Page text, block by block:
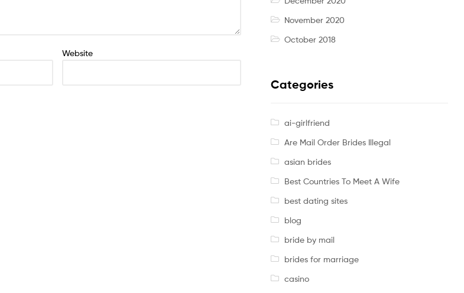
Website
November 2020
October 2018
Categories
ai-girlfriend
Are Mail Order Brides Illegal
asian brides
Best Countries To Meet A Wife
best dating sites
blog
bride by mail
brides for marriage
casino